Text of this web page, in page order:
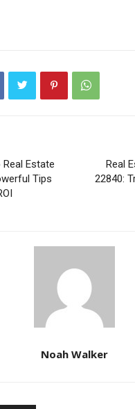
Estate
Tips
Real
22840:
Noah Walker